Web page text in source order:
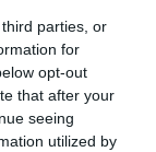
parties, or
for
opt-out
that after your
seeing
utilized by
&
(4)